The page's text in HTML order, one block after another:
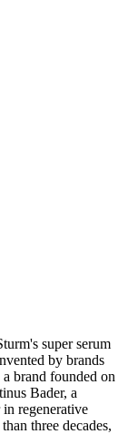
super serum
by brands
brand founded on
Bader, a
regenerative
three decades,